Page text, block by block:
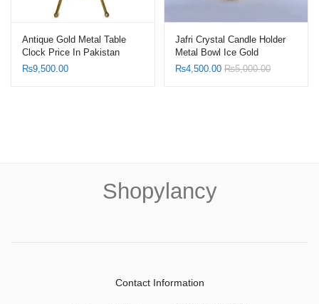
Antique Gold Metal Table
Clock Price In Pakistan
₨9,500.00
Jafri Crystal Candle Holder
Metal Bowl Ice Gold
₨4,500.00 ₨5,000.00
Shopylancy
Contact Information